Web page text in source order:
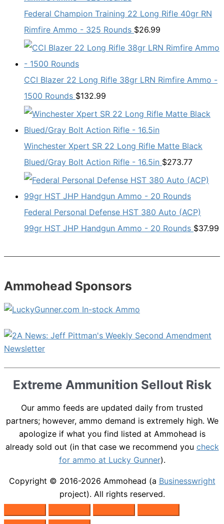
Federal Champion Training 22 Long Rifle 40gr RN
Rimfire Ammo - 325 Rounds $26.99
CCI Blazer 22 Long Rifle 38gr LRN Rimfire Ammo -
1500 Rounds $132.99
Winchester Xpert SR 22 Long Rifle Matte Black
Blued/Gray Bolt Action Rifle - 16.5in $273.77
Federal Personal Defense HST 380 Auto (ACP)
99gr HST JHP Handgun Ammo - 20 Rounds $37.99
Ammohead Sponsors
Extreme Ammunition Sellout Risk
Our ammo feeds are updated daily from trusted
partners; however, ammo demand is extremely high. We
apologize if what you find listed at Ammohead is
already sold out (in that case we recommend you check
for ammo at Lucky Gunner).
Copyright © 2016-2026 Ammohead (a Businesswright
project). All rights reserved.